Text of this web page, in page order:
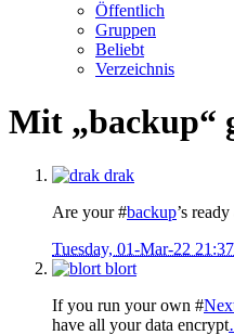
Öffentlich
Gruppen
Beliebt
Verzeichnis
Mit „backup“
drak
Are your #backup’s
Tuesday, 01-Mar-22
blort
If you run your own #
have all your data encrypt